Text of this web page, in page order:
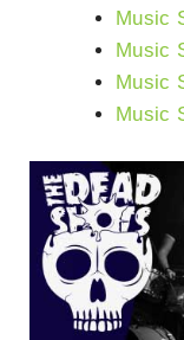
Music
Music
Music
Music